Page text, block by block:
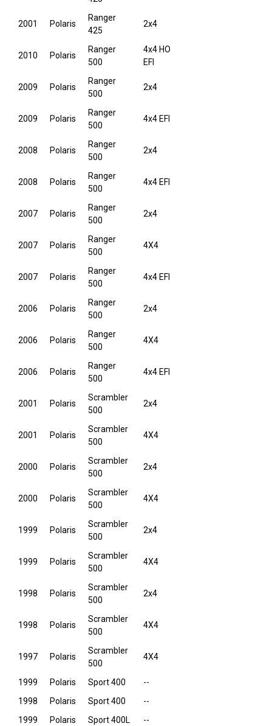
2001 Polaris
Ranger
425
2x4
2010 Polaris
Ranger
500
4x4 HO
EFI
2009 Polaris
Ranger
500
2x4
2009 Polaris
Ranger
500
4x4 EFI
2008 Polaris
Ranger
500
2x4
2008 Polaris
Ranger
500
4x4 EFI
2007 Polaris
Ranger
500
2x4
2007 Polaris
Ranger
500
4X4
2007 Polaris
Ranger
500
4x4 EFI
2006 Polaris
Ranger
500
2x4
2006 Polaris
Ranger
500
4X4
2006 Polaris
Ranger
500
4x4 EFI
2001 Polaris
Scrambler
500
2x4
2001 Polaris
Scrambler
500
4X4
2000 Polaris
Scrambler
500
2x4
2000 Polaris
Scrambler
500
4X4
1999 Polaris
Scrambler
500
2x4
1999 Polaris
Scrambler
500
4X4
1998 Polaris
Scrambler
500
2x4
1998 Polaris
Scrambler
500
4X4
1997 Polaris
Scrambler
500
4X4
1999 Polaris Sport 400
--
1998
Polaris Sport 400
--
1999
Polaris Sport 400L
--